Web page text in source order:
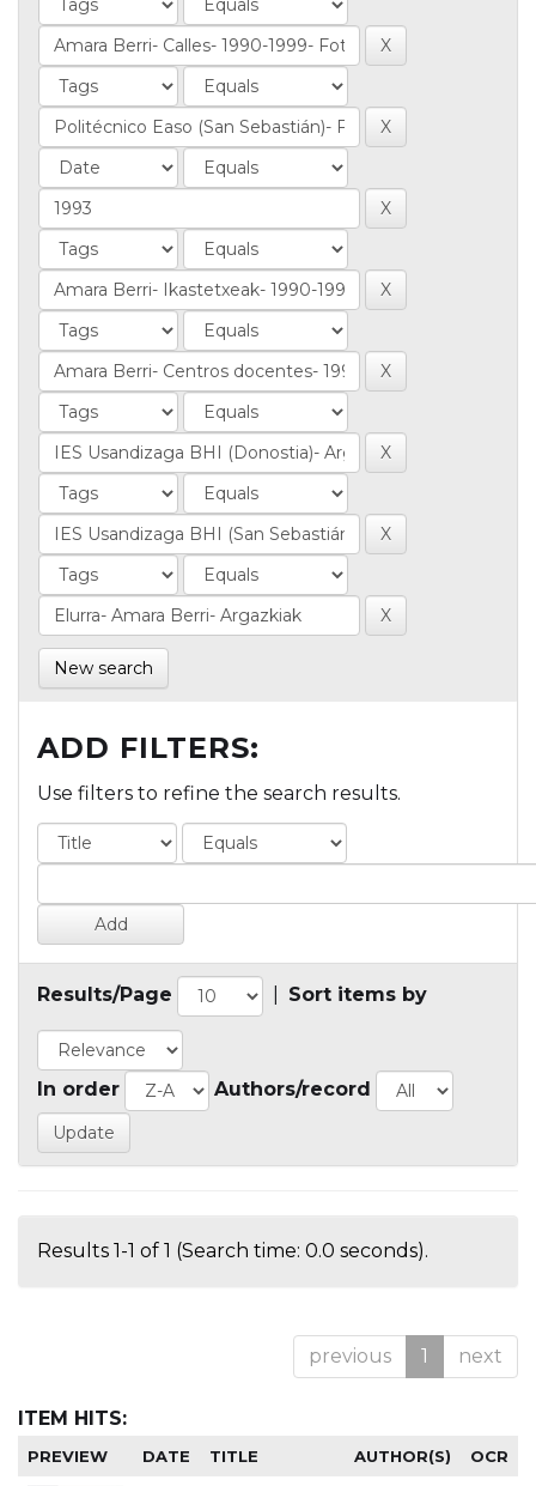
New search
ADD FILTERS:
Use filters to refine the search results.
Results/Page Sort items by
In order Authors/record
Results 1-1 of 1 (Search time: 0.0 seconds).
previous 1 next
ITEM HITS:
PREVIEW DATE TITLE AUTHOR(S) OCR